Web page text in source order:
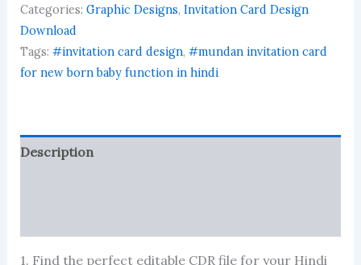
hindi
quantity
Categories: Graphic Designs, Invitation Card Design
Download
Tags: #invitation card design, #mundan invitation card
for new born baby function in hindi
Description
1. Find the perfect editable CDR file for your Hindi